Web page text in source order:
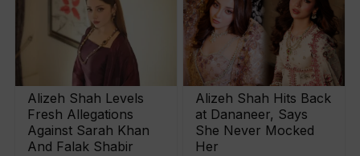
Alizeh Shah Levels
Fresh Allegations
Against Sarah Khan
And Falak Shabir
Alizeh Shah Hits Back
at Dananeer, Says
She Never Mocked
Her